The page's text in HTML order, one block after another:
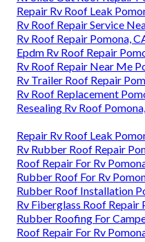
Repair Rv Roof Leak
Rv Roof Repair Service
Rv Roof Repair Pomona,
Epdm Rv Roof Repair
Rv Roof Repair Near Me
Rv Trailer Roof Repair
Rv Roof Replacement
Resealing Rv Roof
Repair Rv Roof Leak
Rv Rubber Roof Repair
Roof Repair For Rv
Rubber Roof For Rv
Rubber Roof Installation
Rv Fiberglass Roof Repair
Rubber Roofing For
Roof Repair For Rv